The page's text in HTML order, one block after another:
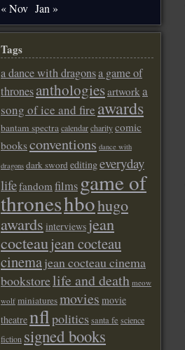
« Nov Jan »
Tags
a dance with dragonsa game of
thronesanthologiesartworka
song of ice and fire awards
bantam spectracalendarcharitycomic
booksconventions dance with
dragons dark sword editingeveryday
lifefandomfilms game of
throneshbohugo
awards interviews jean
cocteaujean cocteau
cinemajean cocteau cinema
bookstorelife and death meow
wolf miniaturesmovies movie
theatrenflpoliticssanta fe science
fiction signed books